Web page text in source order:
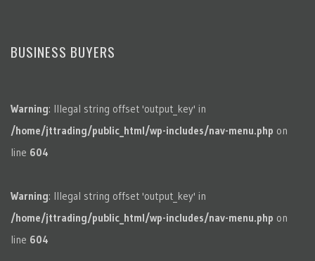
BUSINESS BUYERS
Warning: Illegal string offset 'output_key' in
/home/jttrading/public_html/wp-includes/nav-menu.php on
line 604
Warning: Illegal string offset 'output_key' in
/home/jttrading/public_html/wp-includes/nav-menu.php on
line 604